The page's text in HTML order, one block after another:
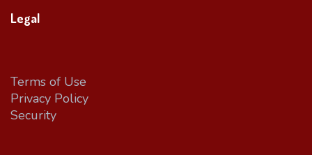
Legal
Terms of Use
Privacy Policy
Security